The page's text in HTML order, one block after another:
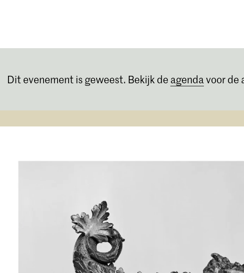
Dit evenement is geweest. Bekijk de agendavoor de